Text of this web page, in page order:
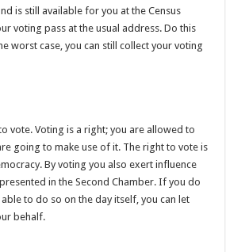
is still available for you at the Census
voting pass at the usual address. Do this
worst case, you can still collect your voting
vote. Voting is a right; you are allowed to
going to make use of it. The right to vote is
By voting you also exert influence
in the Second Chamber. If you do
to do so on the day itself, you can let
behalf.